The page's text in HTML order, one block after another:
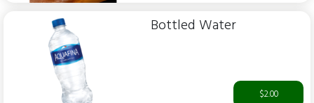
Bottled Water
$2.00